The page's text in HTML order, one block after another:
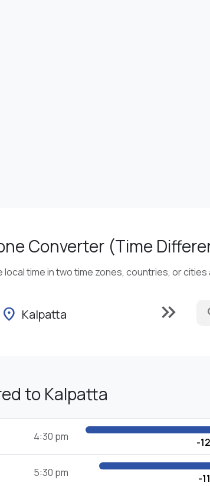
Converter (Time
local time in two time zones, countries, or cities
location_on Kalpatta keyboard_double_arrow_right
to Kalpatta
4:30 pm -
5:30 pm -